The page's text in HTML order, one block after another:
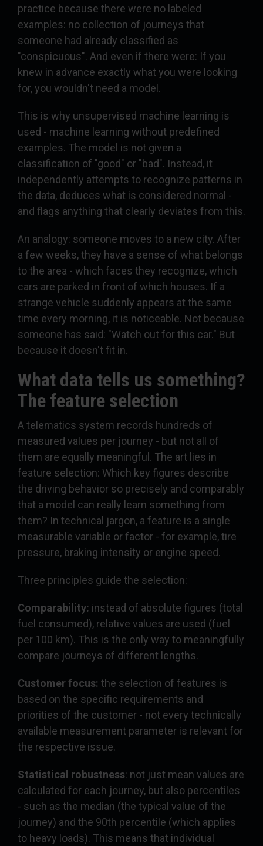
practice because there were no labeled
examples: no collection of journeys that
someone had already classified as
"conspicuous". And even if there were: If you
knew in advance exactly what you were looking
for, you wouldn't need a model.
This is why unsupervised machine learning is
used - machine learning without predefined
examples. The model is not given a
classification of "good" or "bad". Instead, it
independently attempts to recognize patterns in
the data, deduces what is considered normal -
and flags anything that clearly deviates from this.
An analogy: someone moves to a new city. After
a few weeks, they have a sense of what belongs
to the area - which faces they recognize, which
cars are parked in front of which houses. If a
strange vehicle suddenly appears at the same
time every morning, it is noticeable. Not because
someone has said: "Watch out for this car." But
because it doesn't fit in.
What data tells us something?
The feature selection
A telematics system records hundreds of
measured values per journey - but not all of
them are equally meaningful. The art lies in
feature selection: Which key figures describe
the driving behavior so precisely and comparably
that a model can really learn something from
them? In technical jargon, a feature is a single
measurable variable or factor - for example, tire
pressure, braking intensity or engine speed.
Three principles guide the selection:
Comparability: instead of absolute figures (total
fuel consumed), relative values are used (fuel
per 100 km). This is the only way to meaningfully
compare journeys of different lengths.
Customer focus: the selection of features is
based on the specific requirements and
priorities of the customer - not every technically
available measurement parameter is relevant for
the respective issue.
Statistical robustness: not just mean values are
calculated for each journey, but also percentiles
- such as the median (the typical value of the
journey) and the 90th percentile (which applies
to heavy loads). This means that individual